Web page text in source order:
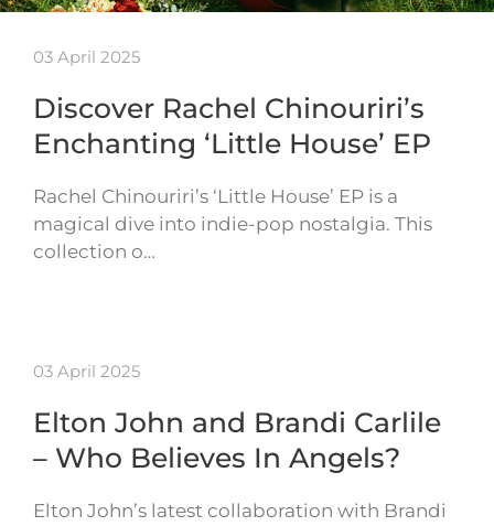
03 April 2025
Discover Rachel Chinouriri’s
Enchanting ‘Little House’ EP
Rachel Chinouriri’s ‘Little House’ EP is a
magical dive into indie-pop nostalgia. This
collection o…
03 April 2025
Elton John and Brandi Carlile
– Who Believes In Angels?
Elton John’s latest collaboration with Brandi